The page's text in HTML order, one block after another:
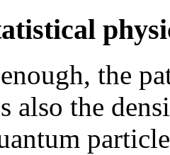
the
also the